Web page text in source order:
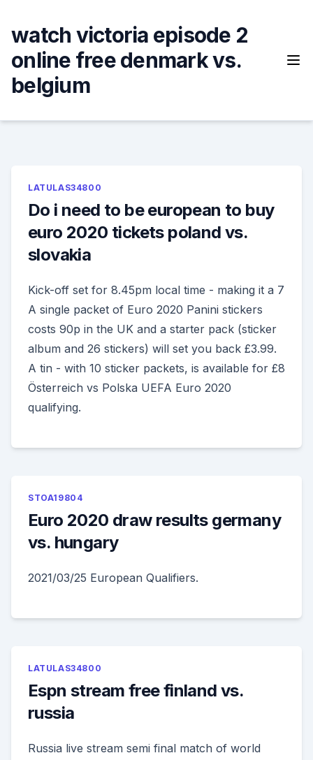
content
watch victoria episode 2
online free denmark vs.
belgium
LATULAS34800
Do i need to be european to buy
euro 2020 tickets poland vs.
slovakia
Kick-off set for 8.45pm local time - making it a 7
A single packet of Euro 2020 Panini stickers
costs 90p in the UK and a starter pack (sticker
album and 26 stickers) will set you back £3.99.
A tin - with 10 sticker packets, is available for £8
Österreich vs Polska UEFA Euro 2020
qualifying.
STOA19804
Euro 2020 draw results germany
vs. hungary
2021/03/25 European Qualifiers.
LATULAS34800
Espn stream free finland vs.
russia
Russia live stream semi final match of world